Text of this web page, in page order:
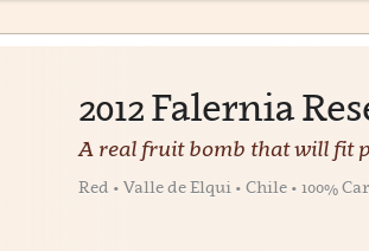
2012 Falernia
A real fruit bomb that will fit
Red • Valle de Elqui • Chile • 100%